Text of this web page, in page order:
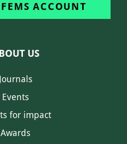
ACCOUNT
US
Journals
Events
for impact
Awards